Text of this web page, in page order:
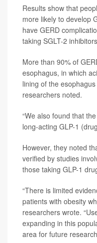
Results show that
more likely to develop
have GERD
taking SGLT-2
More than 90% of
esophagus, in which
lining of the
researchers noted.
“We also found that
long-acting GLP-1
However, they noted
verified by studies
those taking GLP-1
“There is limited
patients with obesity
researchers wrote.
expanding in this
area for future